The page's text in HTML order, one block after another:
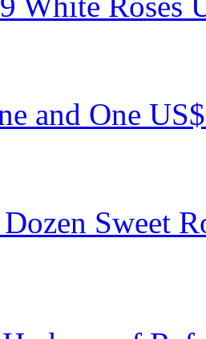
and One
Dozen Sweet